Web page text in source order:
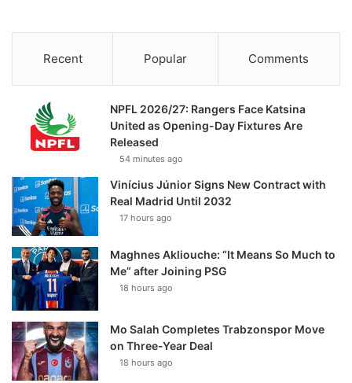
Recent Popular Comments
NPFL 2026/27: Rangers Face Katsina
United as Opening-Day Fixtures Are
Released
54 minutes ago
Vinícius Júnior Signs New Contract with
Real Madrid Until 2032
17 hours ago
Maghnes Akliouche: “It Means So Much to
Me” after Joining PSG
18 hours ago
Mo Salah Completes Trabzonspor Move
on Three-Year Deal
18 hours ago